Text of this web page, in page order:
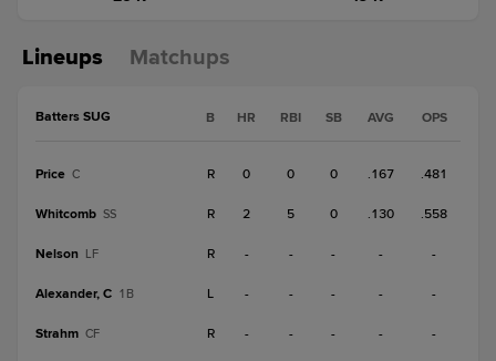
Lineups Matchups
Batters SUG B HR RBI SB AVG OPS
Price C R 0 0 0 .167 .481
Whitcomb SS R 2 5 0 .130 .558
Nelson LF R - - - - -
Alexander, C 1B L - - - - -
Strahm CF R - - - - -